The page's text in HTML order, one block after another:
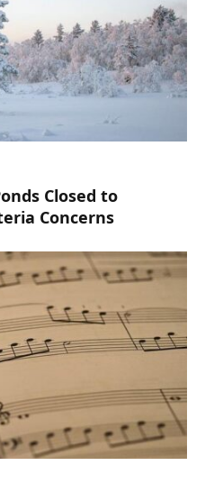
Closed to
Concerns